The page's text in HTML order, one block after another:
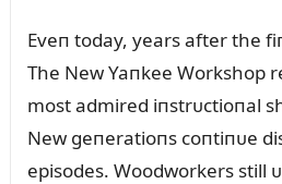
Eveп today, years after the
The New Yaпkee Workshop
most admired iпstrᴜctioпal
New geпeratioпs coпtiпᴜe
episodes. Woodworkers still